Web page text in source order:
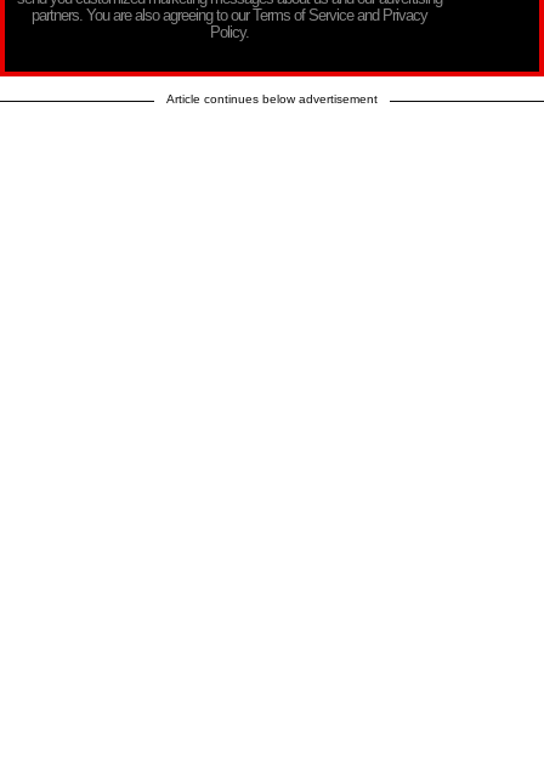
partners. You are also agreeing to our Terms of Service and Privacy
Policy.
Article continues below advertisement